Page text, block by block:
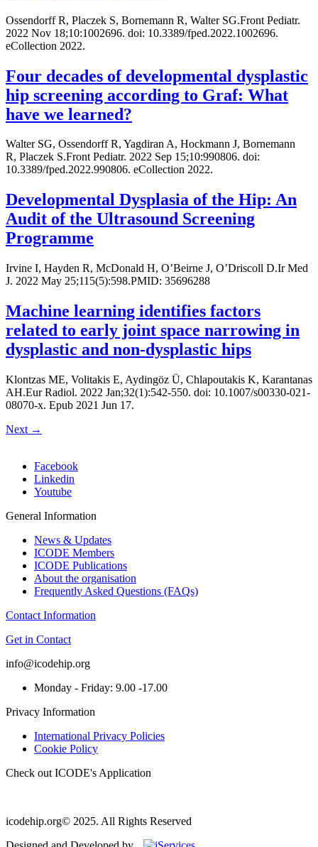
Ossendorff R, Placzek S, Bornemann R, Walter SG.Front Pediatr.
2022 Nov 18;10:1002696. doi: 10.3389/fped.2022.1002696.
eCollection 2022.
Four decades of developmental dysplastic
hip screening according to Graf: What
have we learned?
Walter SG, Ossendorff R, Yagdiran A, Hockmann J, Bornemann
R, Placzek S.Front Pediatr. 2022 Sep 15;10:990806. doi:
10.3389/fped.2022.990806. eCollection 2022.
Developmental Dysplasia of the Hip: An
Audit of the Ultrasound Screening
Programme
Irvine I, Hayden R, McDonald H, O’Beirne J, O’Driscoll D.Ir Med
J. 2022 May 25;115(5):598.PMID: 35696288
Machine learning identifies factors
related to early joint space narrowing in
dysplastic and non-dysplastic hips
Klontzas ME, Volitakis E, Aydingöz Ü, Chlapoutakis K, Karantanas
AH.Eur Radiol. 2022 Jan;32(1):542-550. doi: 10.1007/s00330-021-
08070-x. Epub 2021 Jun 17.
Next →
Facebook
Linkedin
Youtube
General Information
News & Updates
ICODE Members
ICODE Publications
About the organisation
Frequently Asked Questions (FAQs)
Contact Information
Get in Contact
info@icodehip.org
Monday - Friday: 9.00 -17.00
Privacy Information
International Privacy Policies
Cookie Policy
Check out ICODE's Application
icodehip.org© 2025. All Rights Reserved